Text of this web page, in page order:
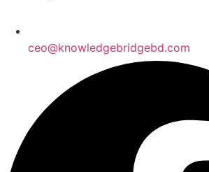
ceo@knowledgebridgebd.com